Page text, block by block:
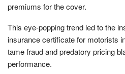
premiums for the cover.
This eye-popping trend led to the
insurance certificate for motorists
tame fraud and predatory pricing
performance.